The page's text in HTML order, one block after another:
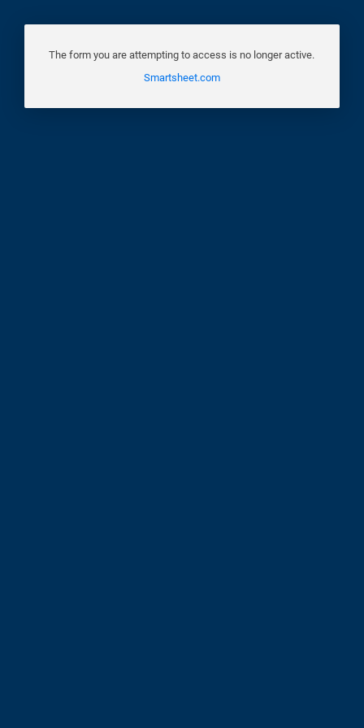
The form you are attempting to access is no longer active.
Smartsheet.com